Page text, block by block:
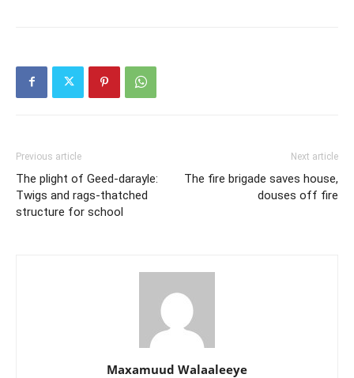
Previous article
The plight of Geed-darayle:
Twigs and rags-thatched
structure for school
Next article
The fire brigade saves house,
douses off fire
Maxamuud Walaaleeye